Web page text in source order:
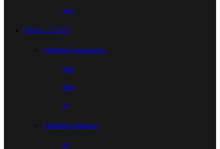
Wiki
Digital LiDAR
LiDAR for Automotive
EM4
EMX
E1
LiDAR for Robotics
E2